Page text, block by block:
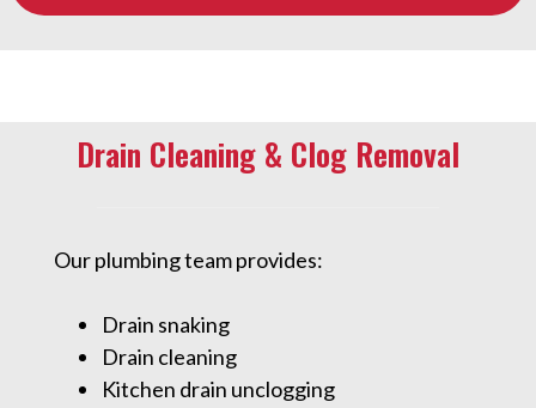
Drain Cleaning & Clog Removal
Our plumbing team provides:
Drain snaking
Drain cleaning
Kitchen drain unclogging